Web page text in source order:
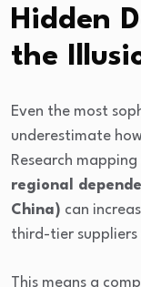
Hidden
the
Even the most
underestimate
Research
regional
China) can
third-tier
This means a